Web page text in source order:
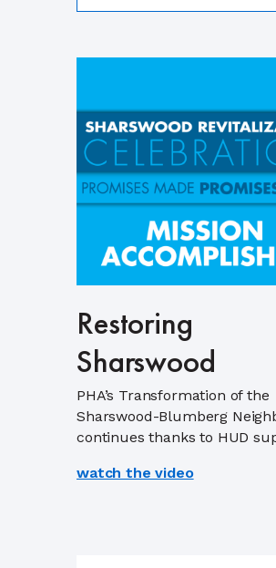
Restoring
Sharswood
PHA’s Transformation of the
Sharswood-Blumberg
continues thanks to HUD
watch the video